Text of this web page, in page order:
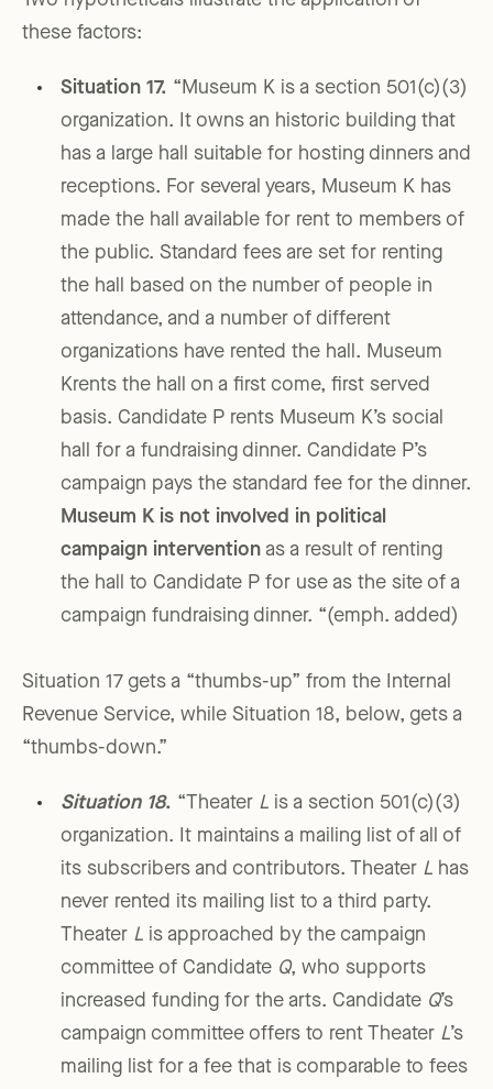
these factors:
Situation 17. “Museum K is a section 501(c)(3)
organization. It owns an historic building that
has a large hall suitable for hosting dinners and
receptions. For several years, Museum K has
made the hall available for rent to members of
the public. Standard fees are set for renting
the hall based on the number of people in
attendance, and a number of different
organizations have rented the hall. Museum
Krents the hall on a first come, first served
basis. Candidate P rents Museum K’s social
hall for a fundraising dinner. Candidate P’s
campaign pays the standard fee for the dinner.
Museum K is not involved in political
campaign intervention as a result of renting
the hall to Candidate P for use as the site of a
campaign fundraising dinner. “(emph. added)
Situation 17 gets a “thumbs-up” from the Internal
Revenue Service, while Situation 18, below, gets a
“thumbs-down.”
Situation 18. “Theater L is a section 501(c)(3)
organization. It maintains a mailing list of all of
its subscribers and contributors. Theater L has
never rented its mailing list to a third party.
Theater L is approached by the campaign
committee of Candidate Q, who supports
increased funding for the arts. Candidate Q’s
campaign committee offers to rent Theater L’s
mailing list for a fee that is comparable to fees